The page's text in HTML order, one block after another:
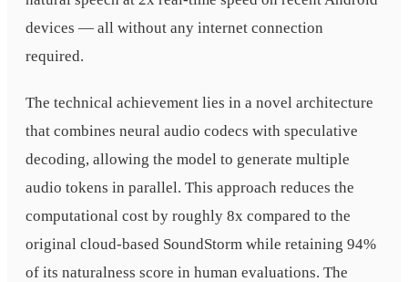
devices — all without any internet connection
required.
The technical achievement lies in a novel architecture
that combines neural audio codecs with speculative
decoding, allowing the model to generate multiple
audio tokens in parallel. This approach reduces the
computational cost by roughly 8x compared to the
original cloud-based SoundStorm while retaining 94%
of its naturalness score in human evaluations. The